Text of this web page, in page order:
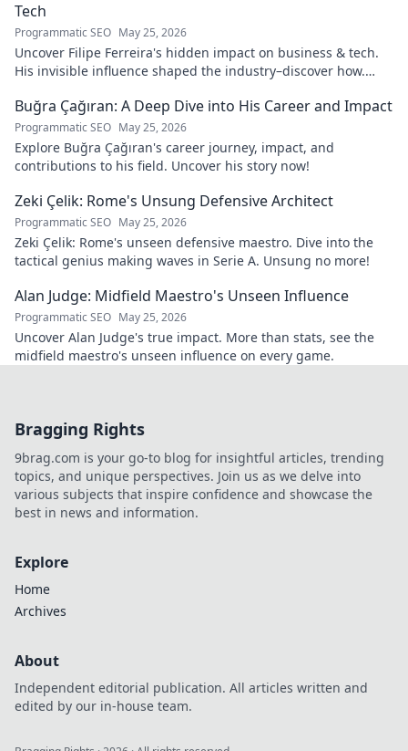
Tech
Programmatic SEO May 25, 2026
Uncover Filipe Ferreira's hidden impact on business & tech.
His invisible influence shaped the industry–discover how.
Buğra Çağıran: A Deep Dive into His Career and Impact
Programmatic SEO May 25, 2026
Explore Buğra Çağıran's career journey, impact, and
contributions to his field. Uncover his story now!
Zeki Çelik: Rome's Unsung Defensive Architect
Programmatic SEO May 25, 2026
Zeki Çelik: Rome's unseen defensive maestro. Dive into the
tactical genius making waves in Serie A. Unsung no more!
Alan Judge: Midfield Maestro's Unseen Influence
Programmatic SEO May 25, 2026
Uncover Alan Judge's true impact. More than stats, see the
midfield maestro's unseen influence on every game.
Bragging Rights
9brag.com is your go-to blog for insightful articles, trending
topics, and unique perspectives. Join us as we delve into
various subjects that inspire confidence and showcase the
best in news and information.
Explore
Home
Archives
About
Independent editorial publication. All articles written and
edited by our in-house team.